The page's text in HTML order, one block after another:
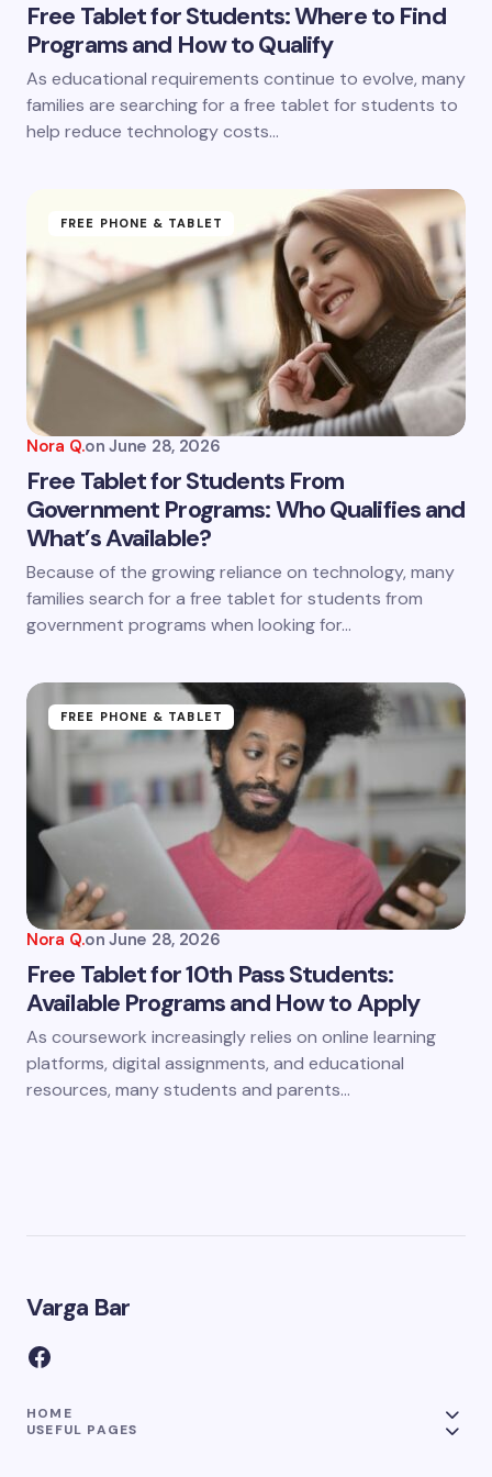
Save my name and email in this browser for the
next time I comment.
Free Tablet for Students: Where to Find
Programs and How to Qualify
As educational requirements continue to evolve, many
families are searching for a free tablet for students to
help reduce technology costs…
FREE PHONE & TABLET
Nora Q.on June 28, 2026
Free Tablet for Students From
Government Programs: Who Qualifies and
What’s Available?
Because of the growing reliance on technology, many
families search for a free tablet for students from
government programs when looking for…
FREE PHONE & TABLET
Nora Q.on June 28, 2026
Free Tablet for 10th Pass Students:
Available Programs and How to Apply
As coursework increasingly relies on online learning
platforms, digital assignments, and educational
resources, many students and parents…
Varga Bar
HOME
USEFUL PAGES